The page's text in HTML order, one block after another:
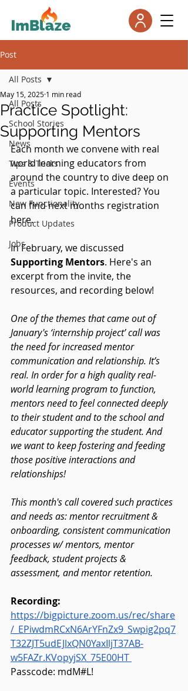
Post
All Posts
School Stories
News
Tips & Tricks
Events
New Functionality
Product Updates
Jobs
All Posts
Practice Spotlight:
Supporting Mentors
May 15, 2025 1 min read
Each month we convene with real
world learning educators from
around the country to dive deep on
a particular topic. Interested? You
can find next months registration
here.
In February, we discussed
Supporting Mentors. Here's an
excerpt from the invite, the
resources, and recording below!
One of the themes that came out of
January's ‘internship project’ call was
the need for increased mentor
communication and relationship. It’s
real. In order for a high quality real-
world learning program to function,
mentors need to feel connected deeply
to their student and to the school and
educator supporting the student. And
we want to keep fostering and feeding
those positive interactions and
relationships!
This month's call covered such practices
and needs as: mentor recruitment &
onboarding, consistent communication
processes w/ mentors, mentor
feedback, student projects &
assessment, and mentor retention.
Recording:
https://bigpicture.zoom.us/rec/share
/_EPiwdmRCxN6ArYFnZx9_Swpig2pq7
T32ZJT5udEJlxQN0YaxIljT37AB-
w5FAZr.KVopyjSX_75E00HT
Passcode: mdM#L!